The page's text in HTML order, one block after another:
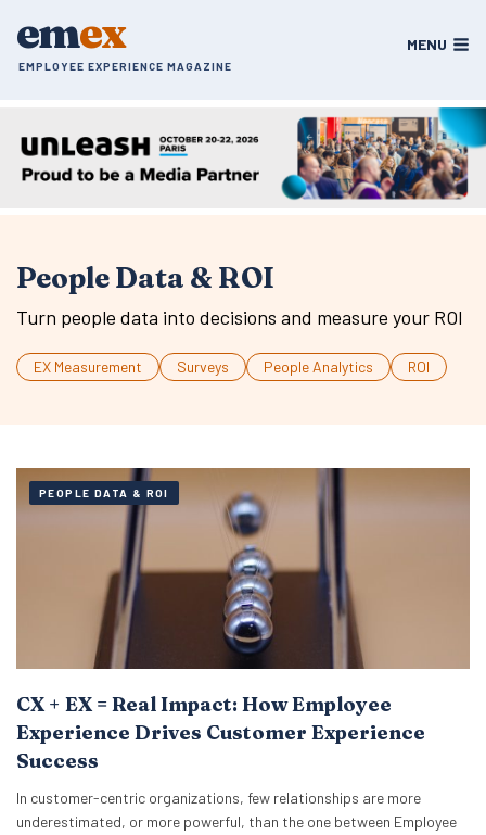
emex
EMPLOYEE EXPERIENCE MAGAZINE
MENU
People Data & ROI
Turn people data into decisions and measure your ROI
EX Measurement Surveys People Analytics ROI
PEOPLE DATA & ROI
CX + EX = Real Impact: How Employee
Experience Drives Customer Experience
Success
In customer-centric organizations, few relationships are more
underestimated, or more powerful, than the one between Employee